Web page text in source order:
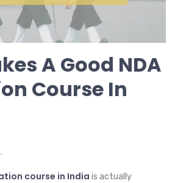
A Good NDA
Course In
course in India is actually